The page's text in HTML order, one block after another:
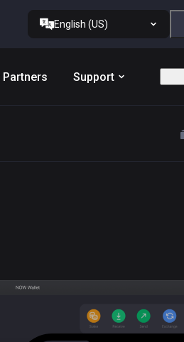
English (US)
Partners Support